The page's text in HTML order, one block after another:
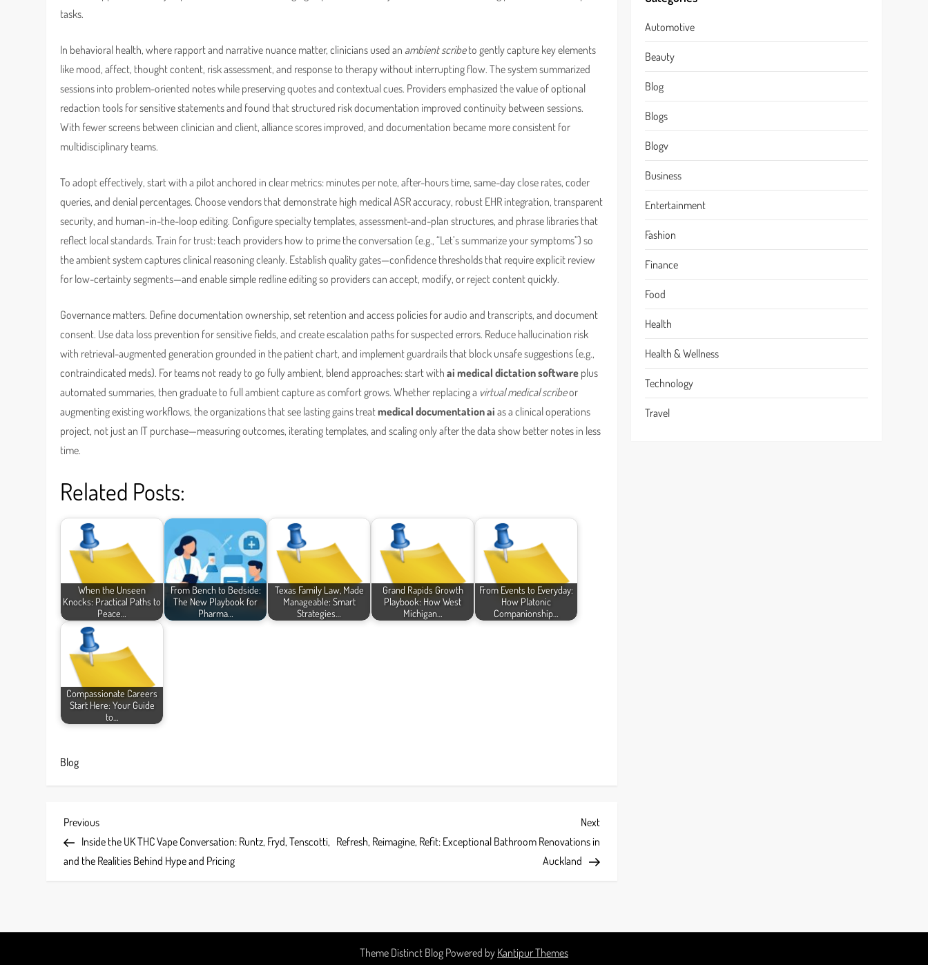
tasks.
In behavioral health, where rapport and narrative nuance matter, clinicians used an ambient scribeto gently capture key elements
like mood, affect, thought content, risk assessment, and response to therapy without interrupting flow. The system summarized
sessions into problem-oriented notes while preserving quotes and contextual cues. Providers emphasized the value of optional
redaction tools for sensitive statements and found that structured risk documentation improved continuity between sessions.
With fewer screens between clinician and client, alliance scores improved, and documentation became more consistent for
multidisciplinary teams.
To adopt effectively, start with a pilot anchored in clear metrics: minutes per note, after-hours time, same-day close rates, coder
queries, and denial percentages. Choose vendors that demonstrate high medical ASR accuracy, robust EHR integration, transparent
security, and human-in-the-loop editing. Configure specialty templates, assessment-and-plan structures, and phrase libraries that
reflect local standards. Train for trust: teach providers how to prime the conversation (e.g., “Let’s summarize your symptoms”) so
the ambient system captures clinical reasoning cleanly. Establish quality gates—confidence thresholds that require explicit review
for low-certainty segments—and enable simple redline editing so providers can accept, modify, or reject content quickly.
Governance matters. Define documentation ownership, set retention and access policies for audio and transcripts, and document
consent. Use data loss prevention for sensitive fields, and create escalation paths for suspected errors. Reduce hallucination risk
with retrieval-augmented generation grounded in the patient chart, and implement guardrails that block unsafe suggestions (e.g.,
contraindicated meds). For teams not ready to go fully ambient, blend approaches: start withai medical dictation software plus
automated summaries, then graduate to full ambient capture as comfort grows. Whether replacing a virtual medical scribeor
augmenting existing workflows, the organizations that see lasting gains treatmedical documentation ai as a clinical operations
project, not just an IT purchase—measuring outcomes, iterating templates, and scaling only after the data show better notes in less
time.
Related Posts:
When the Unseen
Knocks: Practical Paths to
Peace…
From Bench to Bedside:
The New Playbook for
Pharma…
Texas Family Law, Made
Manageable: Smart
Strategies…
Grand Rapids Growth
Playbook: How West
Michigan…
From Events to Everyday:
How Platonic
Companionship…
Compassionate Careers
Start Here: Your Guide
to…
Blog
P
o
Previous
Post
Previous
Inside the UK THC Vape Conversation: Runtz, Fryd, Tenscotti,
and the Realities Behind Hype and Pricing
Next
Post
Next
Refresh, Reimagine, Refit: Exceptional Bathroom Renovations in
Auckland
Automotive
Beauty
Blog
Blogs
Blogv
Business
Entertainment
Fashion
Finance
Food
Health
Health & Wellness
Technology
Travel
Theme Distinct Blog Powered by Kantipur Themes